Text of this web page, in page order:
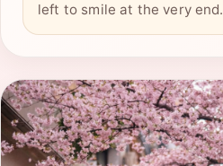
left to smile at the very end.